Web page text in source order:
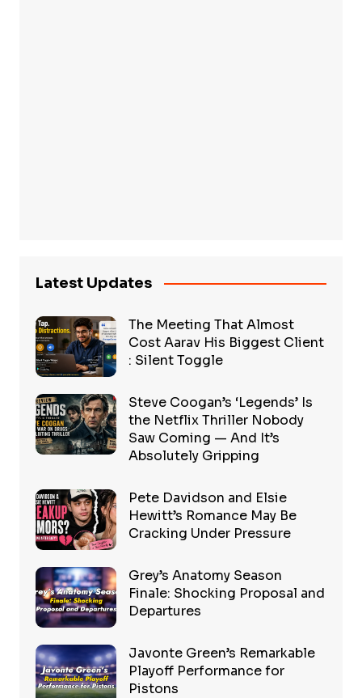
Latest Updates
The Meeting That Almost
Cost Aarav His Biggest Client
: Silent Toggle
Steve Coogan’s ‘Legends’ Is
the Netflix Thriller Nobody
Saw Coming — And It’s
Absolutely Gripping
Pete Davidson and Elsie
Hewitt’s Romance May Be
Cracking Under Pressure
Grey’s Anatomy Season
Finale: Shocking Proposal and
Departures
Javonte Green’s Remarkable
Playoff Performance for
Pistons